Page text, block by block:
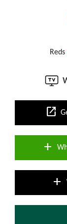
Reds
open_in_new
add
add